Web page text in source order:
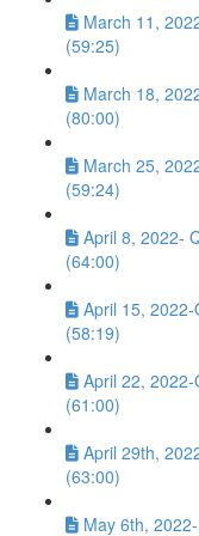
March 11,
(59:25)
March 18,
(80:00)
March 25,
(59:24)
April 8, 2022-
(64:00)
April 15,
(58:19)
April 22,
(61:00)
April 29th,
(63:00)
May 6th,